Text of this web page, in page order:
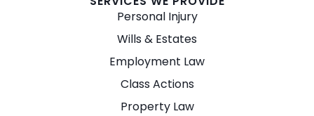
Personal Injury
Wills & Estates
Employment Law
Class Actions
Property Law